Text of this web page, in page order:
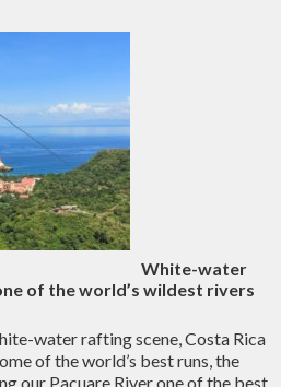
White-water
of the world’s wildest rivers
water rafting scene, Costa Rica
of the world’s best runs, the
our Pacuare River one of the best